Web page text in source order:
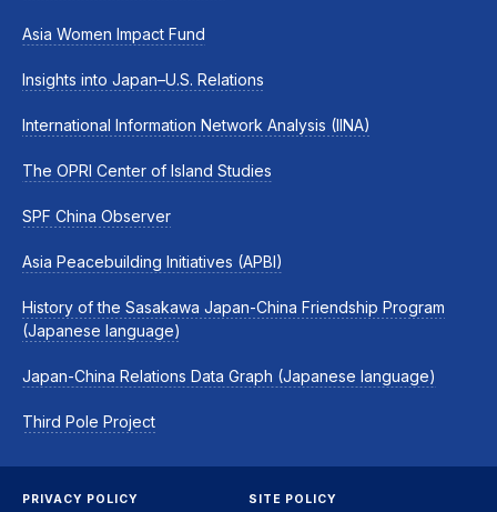
Asia Women Impact Fund
Insights into Japan–U.S. Relations
International Information Network Analysis (IINA)
The OPRI Center of Island Studies
SPF China Observer
Asia Peacebuilding Initiatives (APBI)
History of the Sasakawa Japan-China Friendship Program
(Japanese language)
Japan-China Relations Data Graph (Japanese language)
Third Pole Project
PRIVACY POLICY SITE POLICY